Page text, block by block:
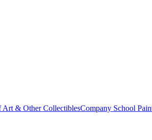
Art & Other CollectiblesCompany School